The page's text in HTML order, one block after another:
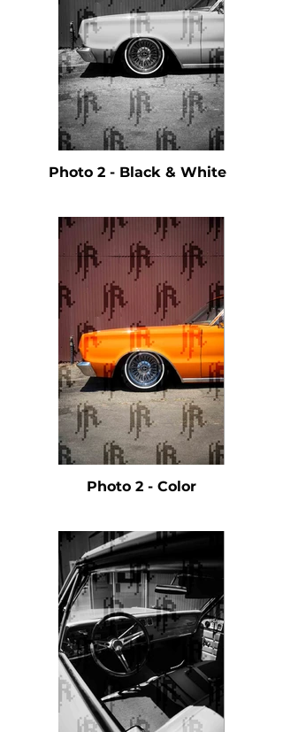
Photo 2 - Black & White
Photo 2 - Color